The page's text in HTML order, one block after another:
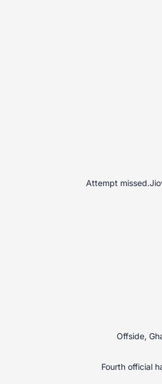
Attempt
Offside,
Fourth official